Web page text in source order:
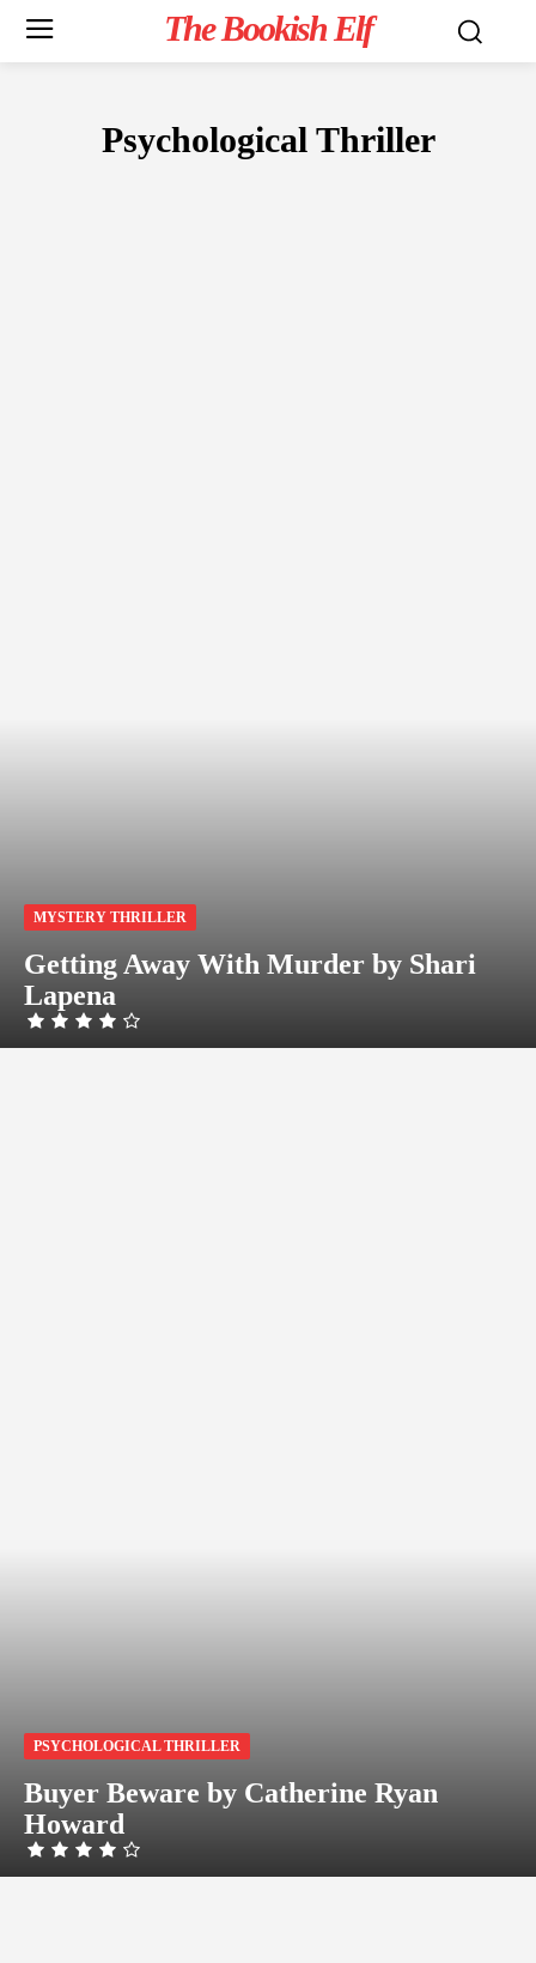
The Bookish Elf
Psychological Thriller
MYSTERY THRILLER
Getting Away With Murder by Shari
Lapena
PSYCHOLOGICAL THRILLER
Buyer Beware by Catherine Ryan
Howard